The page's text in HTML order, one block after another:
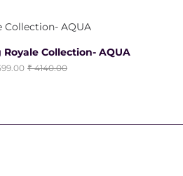
Collection- AQUA
4140.00